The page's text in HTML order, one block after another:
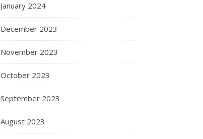
January 2024
December 2023
November 2023
October 2023
September 2023
August 2023